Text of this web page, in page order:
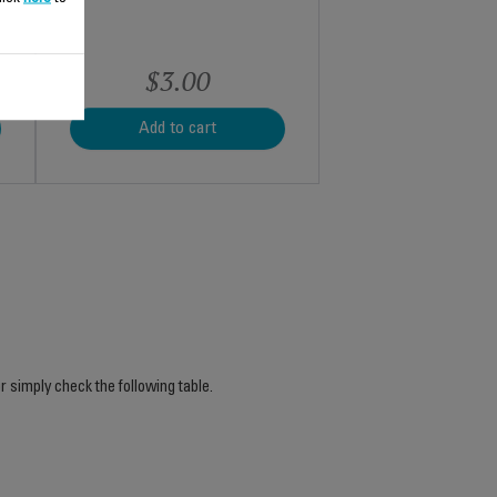
$3.00
Add to cart
simply check the following table.